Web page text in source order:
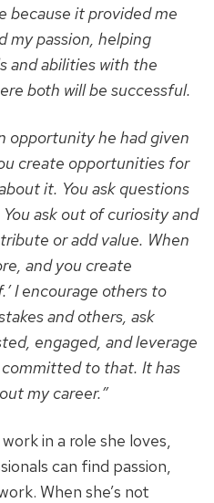
because it provided me
my passion, helping
and abilities with the
both will be successful.
opportunity he had given
create opportunities for
it. You ask questions
ask out of curiosity and
or add value. When
and you create
I encourage others to
and others, ask
engaged, and leverage
to that. It has
my career.”
in a role she loves,
can find passion,
When she’s not